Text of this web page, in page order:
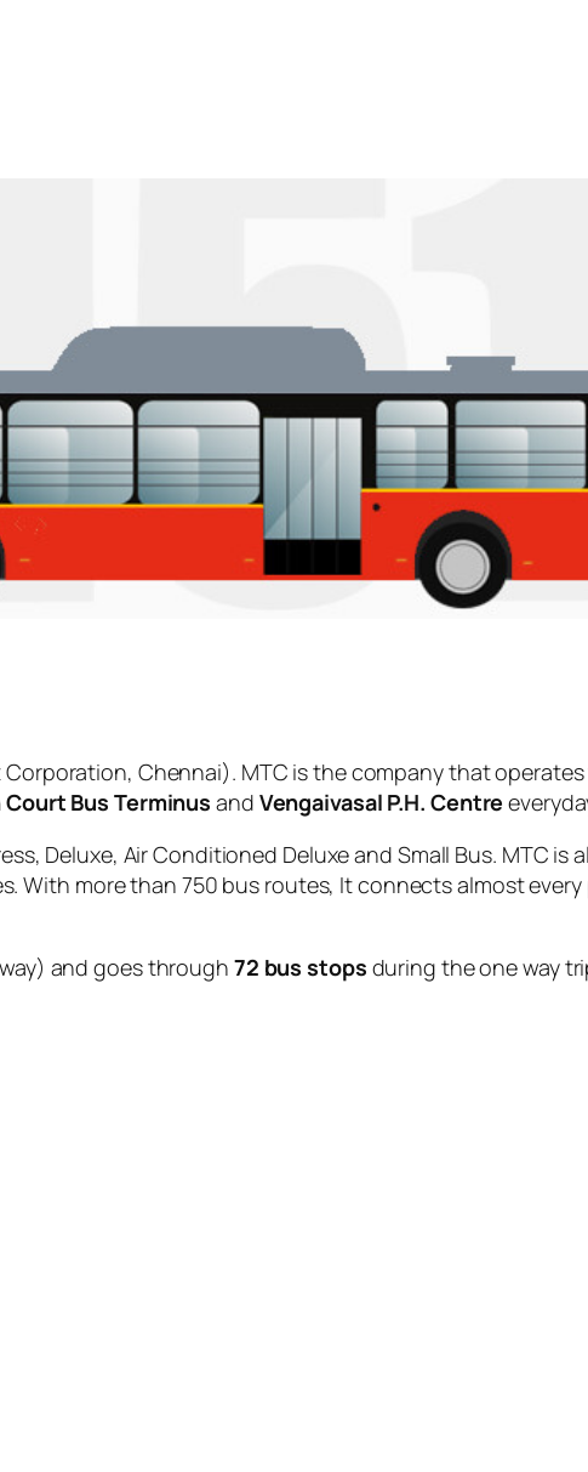
Chennai). MTC is the company that
Court Bus Terminus and Vengaivasal P.H. Centre
Deluxe, Air Conditioned Deluxe and Small Bus. MTC is
With more than 750 bus routes, It connects almost
and goes through 72 bus stops during the one way